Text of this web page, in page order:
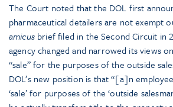
The Court noted that the DOL first
pharmaceutical detailers are not exempt
amicusbrief filed in the Second Circuit in
agency changed and narrowed its views
“sale” for the purposes of the outside
DOL’s new position is that “[a]n
‘sale’ for purposes of the ‘outside